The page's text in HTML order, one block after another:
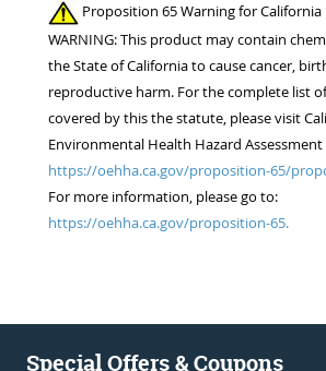
Proposition 65 Warning for California
WARNING: This product may contain
the State of California to cause cancer,
reproductive harm. For the complete list
covered by this the statute, please visit
Environmental Health Hazard Assessment
https://oehha.ca.gov/proposition-65/
For more information, please go to:
https://oehha.ca.gov/proposition-65.
Special Offers & Coupons